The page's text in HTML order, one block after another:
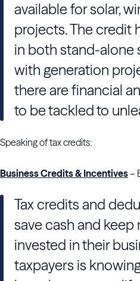
available for solar,
projects. The credit
in both stand-alone
with generation
there are financial
to be tackled to
Speaking of tax credits:
Business Credits & Incentives–
Tax credits and
save cash and
invested in their
taxpayers is